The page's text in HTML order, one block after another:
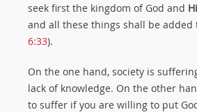
seek first the kingdom of God and
and all these things shall be added
6:33).
On the one hand, society is
lack of knowledge. On the other
to suffer if you are willing to put